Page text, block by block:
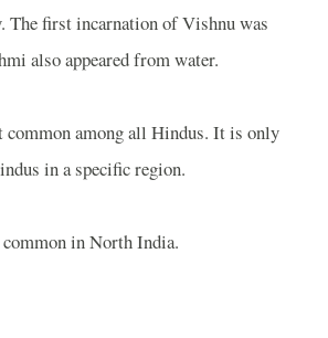
The first incarnation of Vishnu was
also appeared from water.
common among all Hindus. It is only
in a specific region.
in North India.